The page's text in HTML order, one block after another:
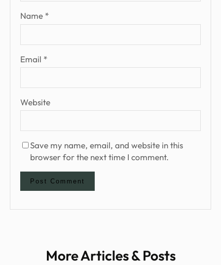
Name *
Email *
Website
Save my name, email, and website in this
browser for the next time I comment.
More Articles & Posts